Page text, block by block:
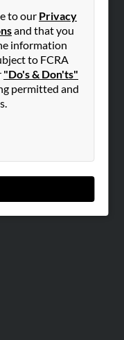
to our Privacy
and that you
information
to FCRA
"Do's & Don'ts"
permitted and